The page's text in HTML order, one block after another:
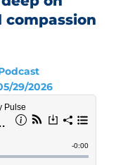
29/2026